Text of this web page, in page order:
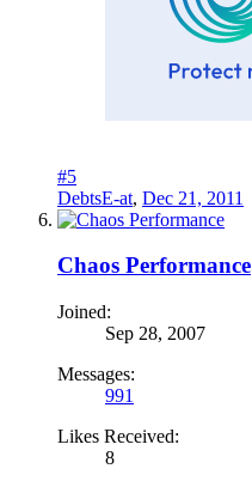
#5
DebtsE-at, Dec 21, 2011
Chaos Performance
Joined:
Sep 28, 2007
Messages:
991
Likes Received:
8